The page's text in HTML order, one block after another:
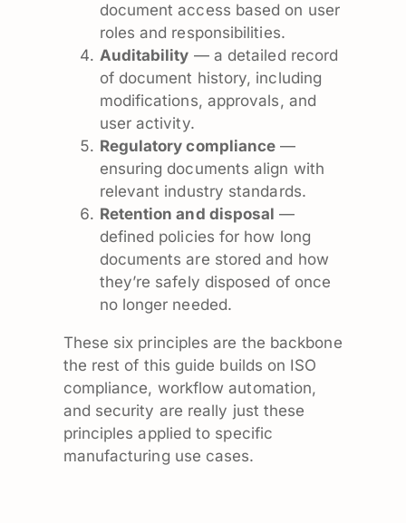
document access based on user
roles and responsibilities.
Auditability — a detailed record
of document history, including
modifications, approvals, and
user activity.
Regulatory compliance —
ensuring documents align with
relevant industry standards.
Retention and disposal —
defined policies for how long
documents are stored and how
they’re safely disposed of once
no longer needed.
These six principles are the backbone
the rest of this guide builds on ISO
compliance, workflow automation,
and security are really just these
principles applied to specific
manufacturing use cases.